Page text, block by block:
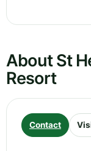
About St
Resort
Contact